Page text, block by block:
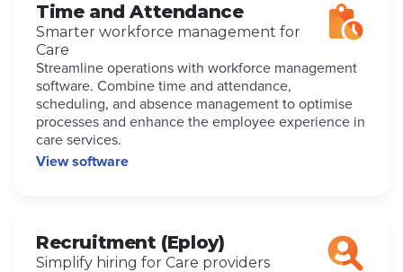
Time and Attendance
Smarter workforce management for
Care
Streamline operations with workforce management
software. Combine time and attendance,
scheduling, and absence management to optimise
processes and enhance the employee experience in
care services.
View software
Recruitment (Eploy)
Simplify hiring for Care providers